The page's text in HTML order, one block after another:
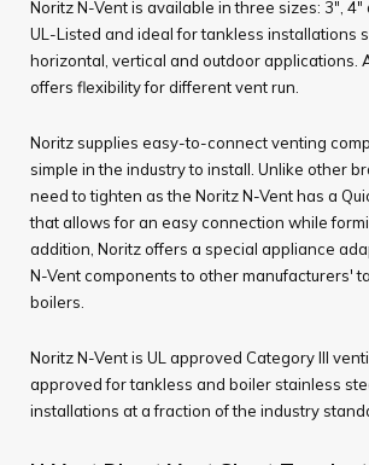
Noritz N-Vent is available in three sizes: 3", 4"
UL-Listed and ideal for tankless installations
horizontal, vertical and outdoor applications.
offers flexibility for different vent run.
Noritz supplies easy-to-connect venting
simple in the industry to install. Unlike other
need to tighten as the Noritz N-Vent has a
that allows for an easy connection while
addition, Noritz offers a special appliance
N-Vent components to other manufacturers'
boilers.
Noritz N-Vent is UL approved Category III
approved for tankless and boiler stainless
installations at a fraction of the industry